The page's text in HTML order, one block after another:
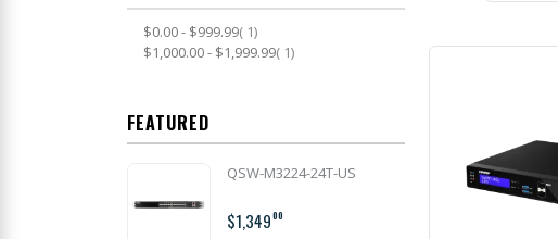
$0.00- $999.99 1item
$1,000.00- $1,999.99 1item
FEATURED
QSW-M3224-24T-US
$1,34900